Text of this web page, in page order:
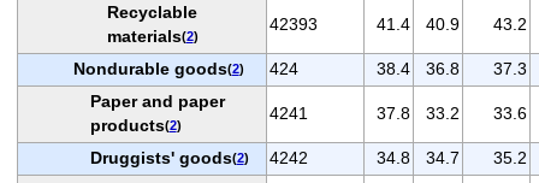
Recyclable
materials(2)
42393 41.4 40.9 43.2
Nondurable goods(2) 424 38.4 36.8
37.3
Paper and paper
products(2)
4241 37.8 33.2 33.6
Druggists' goods(2) 4242 34.8 34.7
35.2